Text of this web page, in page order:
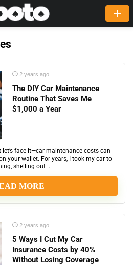
2 years ago
The DIY Car Maintenance
Routine That Saves Me
$1,000 a Year
face it—car maintenance costs can
your wallet. For years, I took my car to
shelling out ...
MORE
2 years ago
5 Ways I Cut My Car
Insurance Costs by 40%
Without Losing Coverage